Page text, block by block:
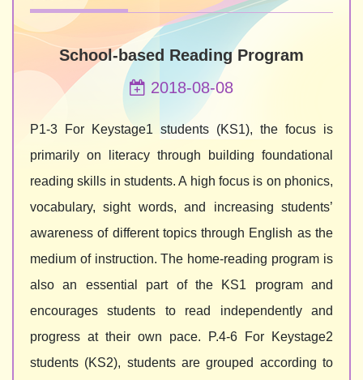
School-based Reading Program
2018-08-08
P1-3 For Keystage1 students (KS1), the focus is
primarily on literacy through building foundational
reading skills in students. A high focus is on phonics,
vocabulary, sight words, and increasing students’
awareness of different topics through English as the
medium of instruction. The home-reading program is
also an essential part of the KS1 program and
encourages students to read independently and
progress at their own pace. P.4-6 For Keystage2
students (KS2), students are grouped according to